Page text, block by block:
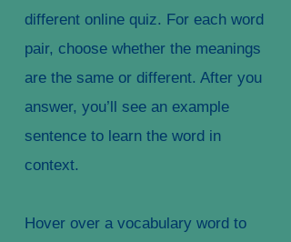
different online quiz. For each word
pair, choose whether the meanings
are the same or different. After you
answer, you’ll see an example
sentence to learn the word in
context.
Hover over a vocabulary word to